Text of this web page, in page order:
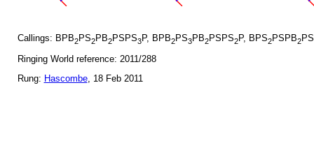
Callings: BPB2PS2PB2PSPS3P, BPB2PS3PB2PSPS2P, BPS2PSPB2PS
Ringing World reference: 2011/288
Rung: Hascombe, 18 Feb 2011